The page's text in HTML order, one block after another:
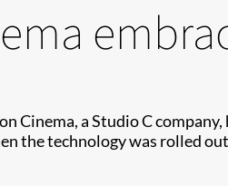
Cinema, a Studio C
the technology was rolled